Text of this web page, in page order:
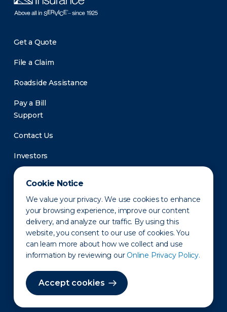
Cookie Notice
We value your privacy. We use cookies to enhance
your browsing experience, improve our content
delivery, and analyze our traffic. By using this
website, you consent to our use of cookies. You
can learn more about how we collect and use
information by reviewing our Online Privacy Policy.
Accept cookies
Get a Quote
File a Claim
Roadside Assistance
Pay a Bill
Support
Contact Us
Investors
Newsroom
Privacy Policy Disclaimer States of Operation
Terms of Use Site Map
©2010-2026 Erie Indemnity Co.